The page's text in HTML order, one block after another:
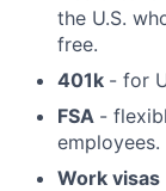
the U.S.
free.
401k - for
FSA -
employees.
Work visas